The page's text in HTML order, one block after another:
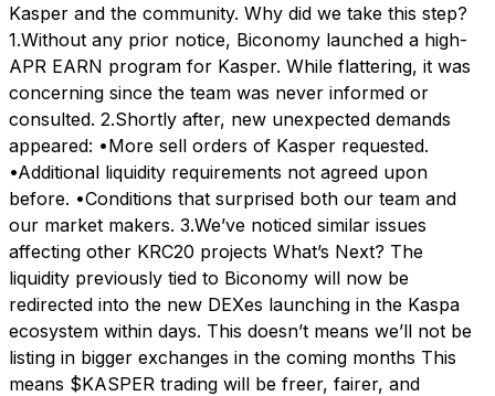
Kasper and the community. Why did we take this step?
1.Without any prior notice, Biconomy launched a high-
APR EARN program for Kasper. While flattering, it was
concerning since the team was never informed or
consulted. 2.Shortly after, new unexpected demands
appeared: •More sell orders of Kasper requested.
•Additional liquidity requirements not agreed upon
before. •Conditions that surprised both our team and
our market makers. 3.We’ve noticed similar issues
affecting other KRC20 projects What’s Next? The
liquidity previously tied to Biconomy will now be
redirected into the new DEXes launching in the Kaspa
ecosystem within days. This doesn’t means we’ll not be
listing in bigger exchanges in the coming months This
means $KASPER trading will be freer, fairer, and